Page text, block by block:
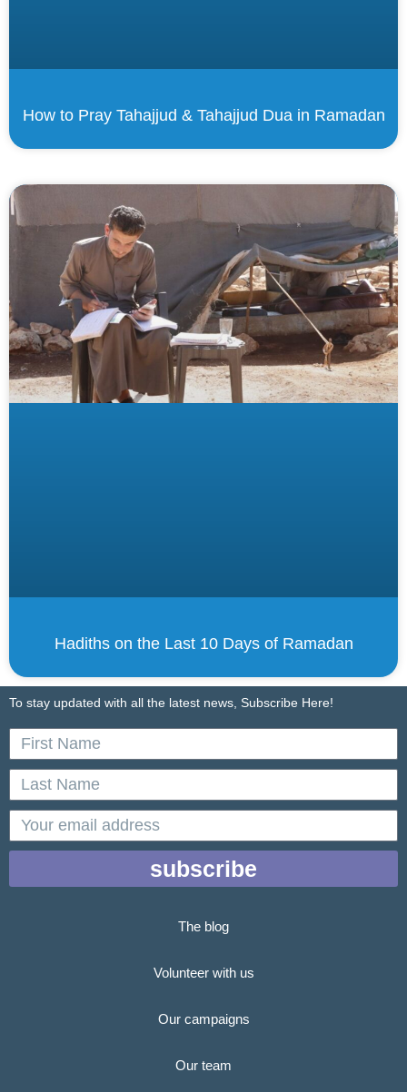
How to Pray Tahajjud & Tahajjud Dua in Ramadan
Hadiths on the Last 10 Days of Ramadan
To stay updated with all the latest news, Subscribe Here!
First
Name
Last
Name
email
subscribe
The blog
Volunteer with us
Our campaigns
Our team